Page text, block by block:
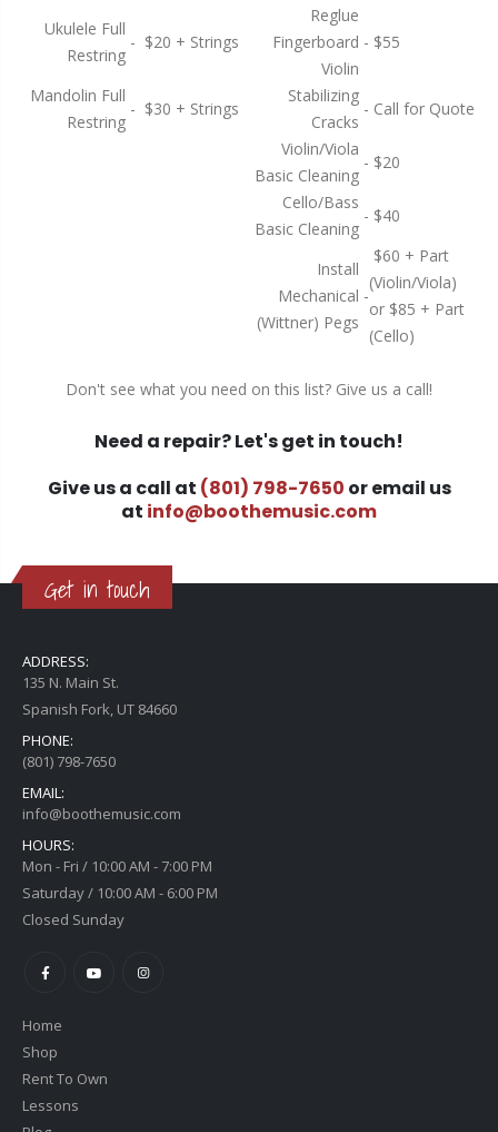
Ukulele Full
Restring
- $20 + Strings
Reglue
Fingerboard
Violin
- $55
Mandolin Full
Restring
- $30 + Strings
Stabilizing
Cracks
- Call for Quote
Violin/Viola
Basic Cleaning
- $20
Cello/Bass
Basic Cleaning
- $40
Install
Mechanical
(Wittner) Pegs
-
$60 + Part
(Violin/Viola)
or $85 + Part
(Cello)
Don't see what you need on this list? Give us a call!
Need a repair? Let's get in touch!
Give us a call at (801) 798-7650 or email us
at info@boothemusic.com
Get in touch
ADDRESS:
135 N. Main St.
Spanish Fork, UT 84660
PHONE:
(801) 798-7650
EMAIL:
info@boothemusic.com
HOURS:
Mon - Fri / 10:00 AM - 7:00 PM
Saturday / 10:00 AM - 6:00 PM
Closed Sunday
Home
Shop
Rent To Own
Lessons